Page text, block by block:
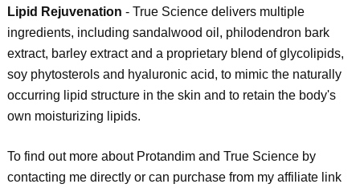
Lipid Rejuvenation - True Science delivers multiple
ingredients, including sandalwood oil, philodendron bark
extract, barley extract and a proprietary blend of glycolipids,
soy phytosterols and hyaluronic acid, to mimic the naturally
occurring lipid structure in the skin and to retain the body's
own moisturizing lipids.
To find out more about Protandim and True Science by
contacting me directly or can purchase from my affiliate link